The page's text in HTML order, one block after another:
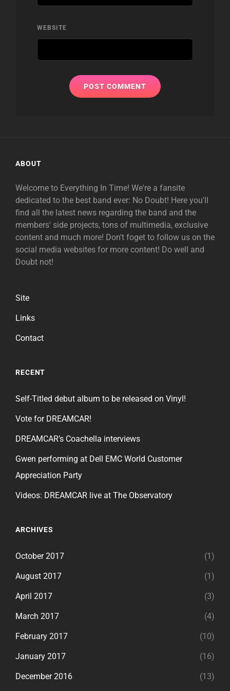
WEBSITE
ABOUT
Welcome to Everything In Time! We're a fansite
dedicated to the best band ever: No Doubt! Here you'll
find all the latest news regarding the band and the
members' side projects, tons of multimedia, exclusive
content and much more! Don't foget to follow us on the
social media websites for more content! Do well and
Doubt not!
Site
Links
Contact
RECENT
Self-Titled debut album to be released on Vinyl!
Vote for DREAMCAR!
DREAMCAR’s Coachella interviews
Gwen performing at Dell EMC World Customer
Appreciation Party
Videos: DREAMCAR live at The Observatory
ARCHIVES
October 2017 (1)
August 2017 (1)
April 2017 (3)
March 2017 (4)
February 2017 (10)
January 2017 (16)
December 2016 (13)